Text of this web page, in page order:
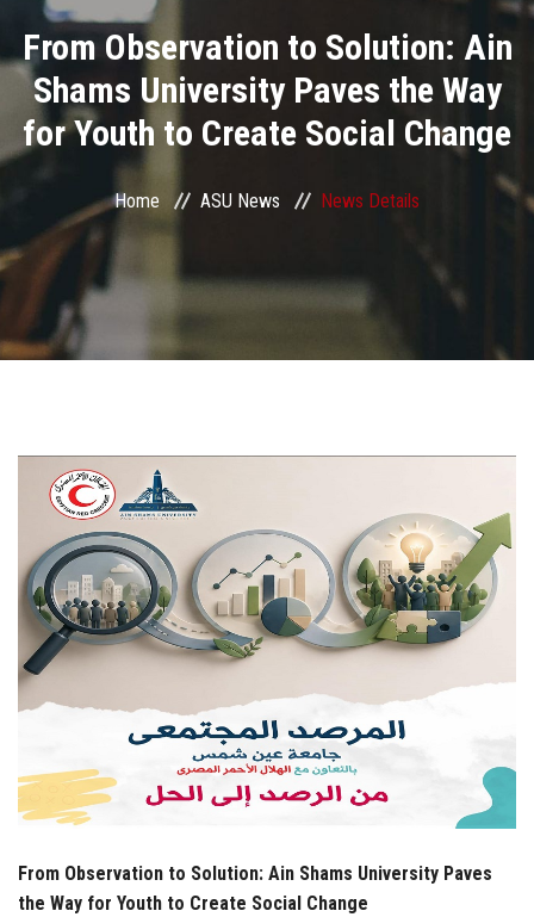
Academics
Research
Centers and Units
ASU Smart Systems
Students
Faculty Staff
Postgraduate
Alumni
Employees
Visitors
Apply Now
From Observation to Solution: Ain
Shams University Paves the Way
for Youth to Create Social Change
Home ASU News News Details
From Observation to Solution: Ain Shams University Paves
the Way for Youth to Create Social Change